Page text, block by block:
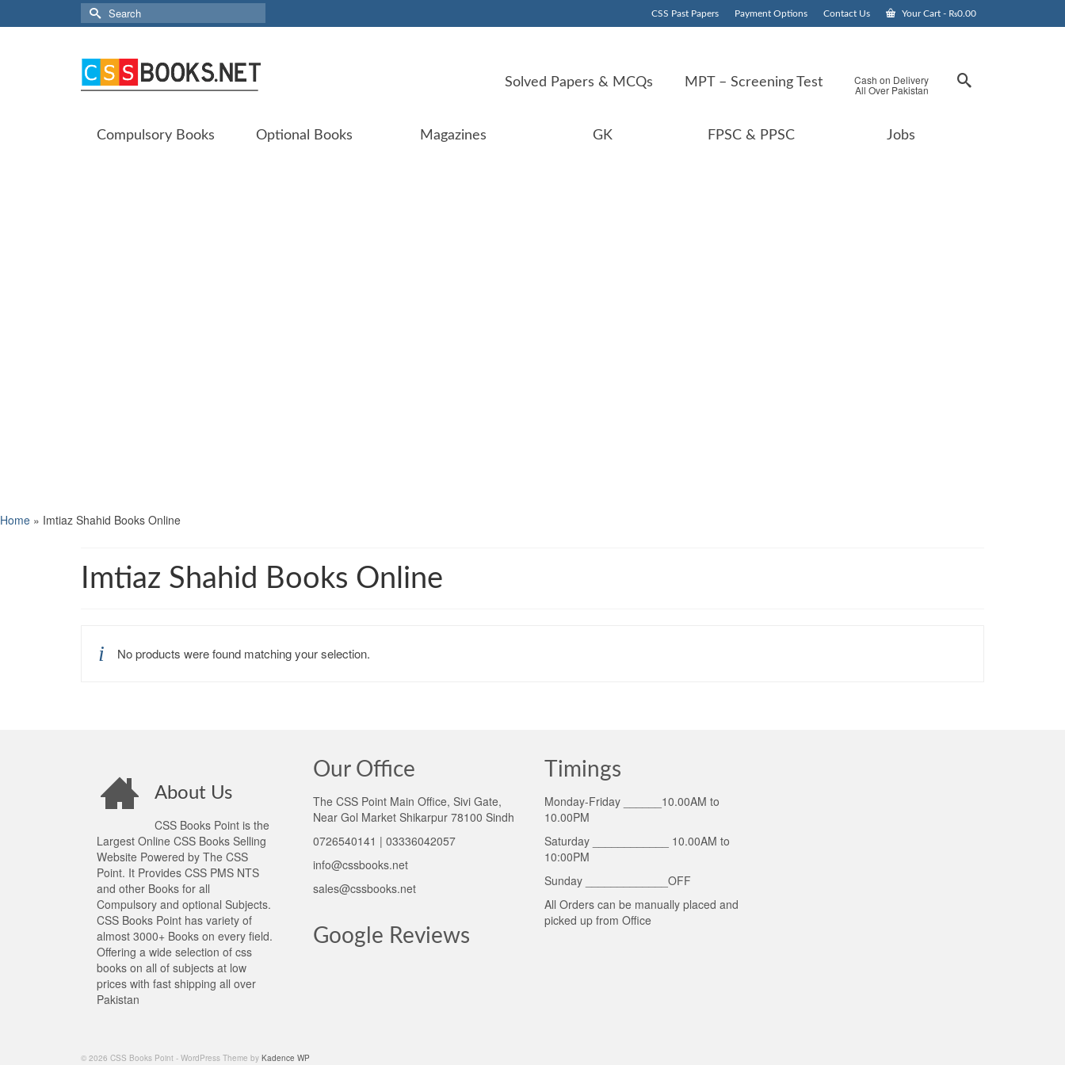
CSS Past Papers Payment Options Contact Us Your Cart - ₨0.00
Search
for:
Solved Papers & MCQs MPT – Screening Test Cash on Delivery
All Over Pakistan
Compulsory Books Optional Books Magazines GK FPSC & PPSC Jobs
Home » Imtiaz Shahid Books Online
Imtiaz Shahid Books Online
No products were found matching your selection.
About Us
CSS Books Point is the
Largest Online CSS Books Selling
Website Powered by The CSS
Point. It Provides CSS PMS NTS
and other Books for all
Compulsory and optional Subjects.
CSS Books Point has variety of
almost 3000+ Books on every field.
Offering a wide selection of css
books on all of subjects at low
prices with fast shipping all over
Pakistan
Our Office
The CSS Point Main Office, Sivi Gate,
Near Gol Market Shikarpur 78100 Sindh
0726540141 | 03336042057
info@cssbooks.net
sales@cssbooks.net
Google Reviews
Timings
Monday-Friday ______10.00AM to
10.00PM
Saturday ____________ 10.00AM to
10:00PM
Sunday _____________OFF
All Orders can be manually placed and
picked up from Office
© 2026 CSS Books Point - WordPress Theme by Kadence WP